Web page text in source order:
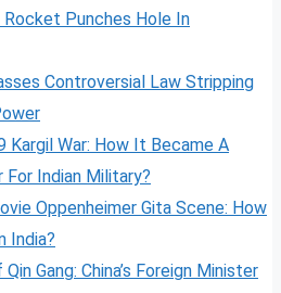
Rocket Punches Hole In
Controversial Law Stripping
Kargil War: How It Became A
For Indian Military?
Oppenheimer Gita Scene: How
India?
Gang: China’s Foreign Minister